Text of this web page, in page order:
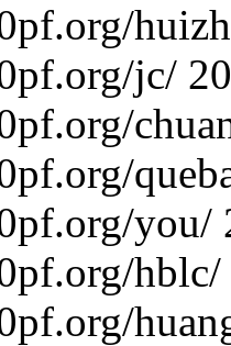
jc/
you/
hblc/